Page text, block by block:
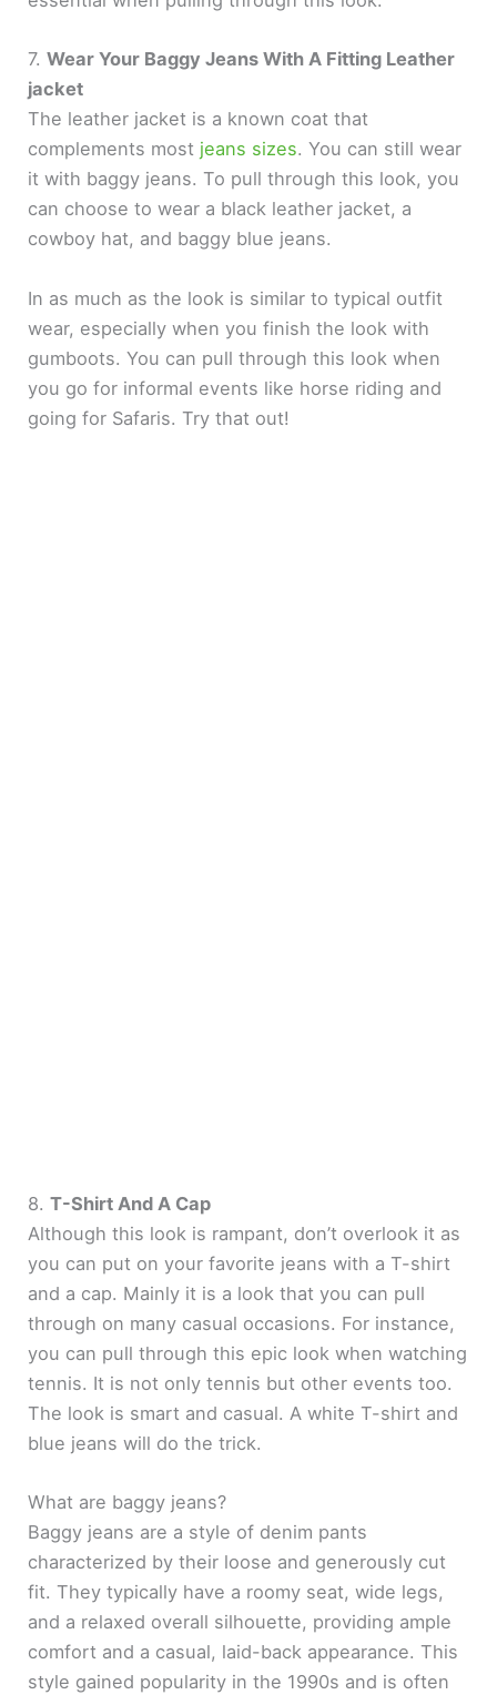
7.Wear Your Baggy Jeans With A Fitting Leather
jacket
The leather jacket is a known coat that
complements most jeans sizes. You can still wear
it with baggy jeans. To pull through this look, you
can choose to wear a black leather jacket, a
cowboy hat, and baggy blue jeans.
In as much as the look is similar to typical outfit
wear, especially when you finish the look with
gumboots. You can pull through this look when
you go for informal events like horse riding and
going for Safaris. Try that out!
8.T-Shirt And A Cap
Although this look is rampant, don’t overlook it as
you can put on your favorite jeans with a T-shirt
and a cap. Mainly it is a look that you can pull
through on many casual occasions. For instance,
you can pull through this epic look when watching
tennis. It is not only tennis but other events too.
The look is smart and casual. A white T-shirt and
blue jeans will do the trick.
What are baggy jeans?
Baggy jeans are a style of denim pants
characterized by their loose and generously cut
fit. They typically have a roomy seat, wide legs,
and a relaxed overall silhouette, providing ample
comfort and a casual, laid-back appearance. This
style gained popularity in the 1990s and is often